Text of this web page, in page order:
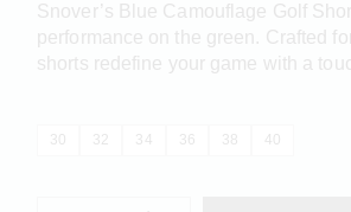
Snover’s Blue Camouflage Golf
performance on the green. Crafted
shorts redefine your game with a
30 32 34 36 38